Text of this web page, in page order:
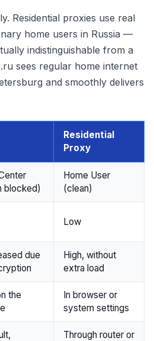
Residential proxies use real
home users in Russia —
indistinguishable from a
sees regular home internet
and smoothly delivers
Residential
Proxy
blocked)
Home User
(clean)
Low
due
High, without
extra load
the
In browser or
system settings
Through router or